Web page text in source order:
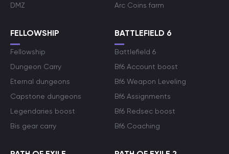
DMZ
Arc Coins farm
FELLOWSHIP
Fellowship
Dungeon Carry
Eternal dungeons
Capstone dungeons
Legendaries boost
Bis gear carry
BATTLEFIELD 6
Battlefield 6
Bf6 Account boost
Bf6 Weapon Leveling
Bf6 Assignments
Bf6 Redsec boost
Bf6 Coaching